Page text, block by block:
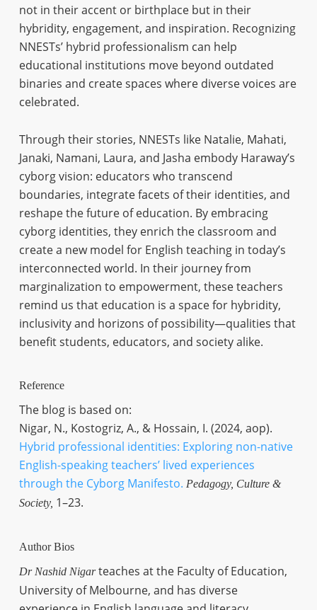
not in their accent or birthplace but in their
hybridity, engagement, and inspiration. Recognizing
NNESTs’ hybrid professionalism can help
educational institutions move beyond outdated
binaries and create spaces where diverse voices are
celebrated.
Through their stories, NNESTs like Natalie, Mahati,
Janaki, Namani, Laura, and Jasha embody Haraway’s
cyborg vision: educators who transcend
boundaries, integrate facets of their identities, and
reshape the future of education. By embracing
cyborg identities, they enrich the classroom and
create a new model for English teaching in today’s
interconnected world. In their journey from
marginalization to empowerment, these teachers
remind us that education is a space for hybridity,
inclusivity and horizons of possibility—qualities that
benefit students, educators, and society alike.
Reference
The blog is based on:
Nigar, N., Kostogriz, A., & Hossain, I. (2024, aop).
Hybrid professional identities: Exploring non-native
English-speaking teachers’ lived experiences
through the Cyborg Manifesto. Pedagogy, Culture &
Society, 1–23.
Author Bios
Dr Nashid Nigarteaches at the Faculty of Education,
University of Melbourne, and has diverse